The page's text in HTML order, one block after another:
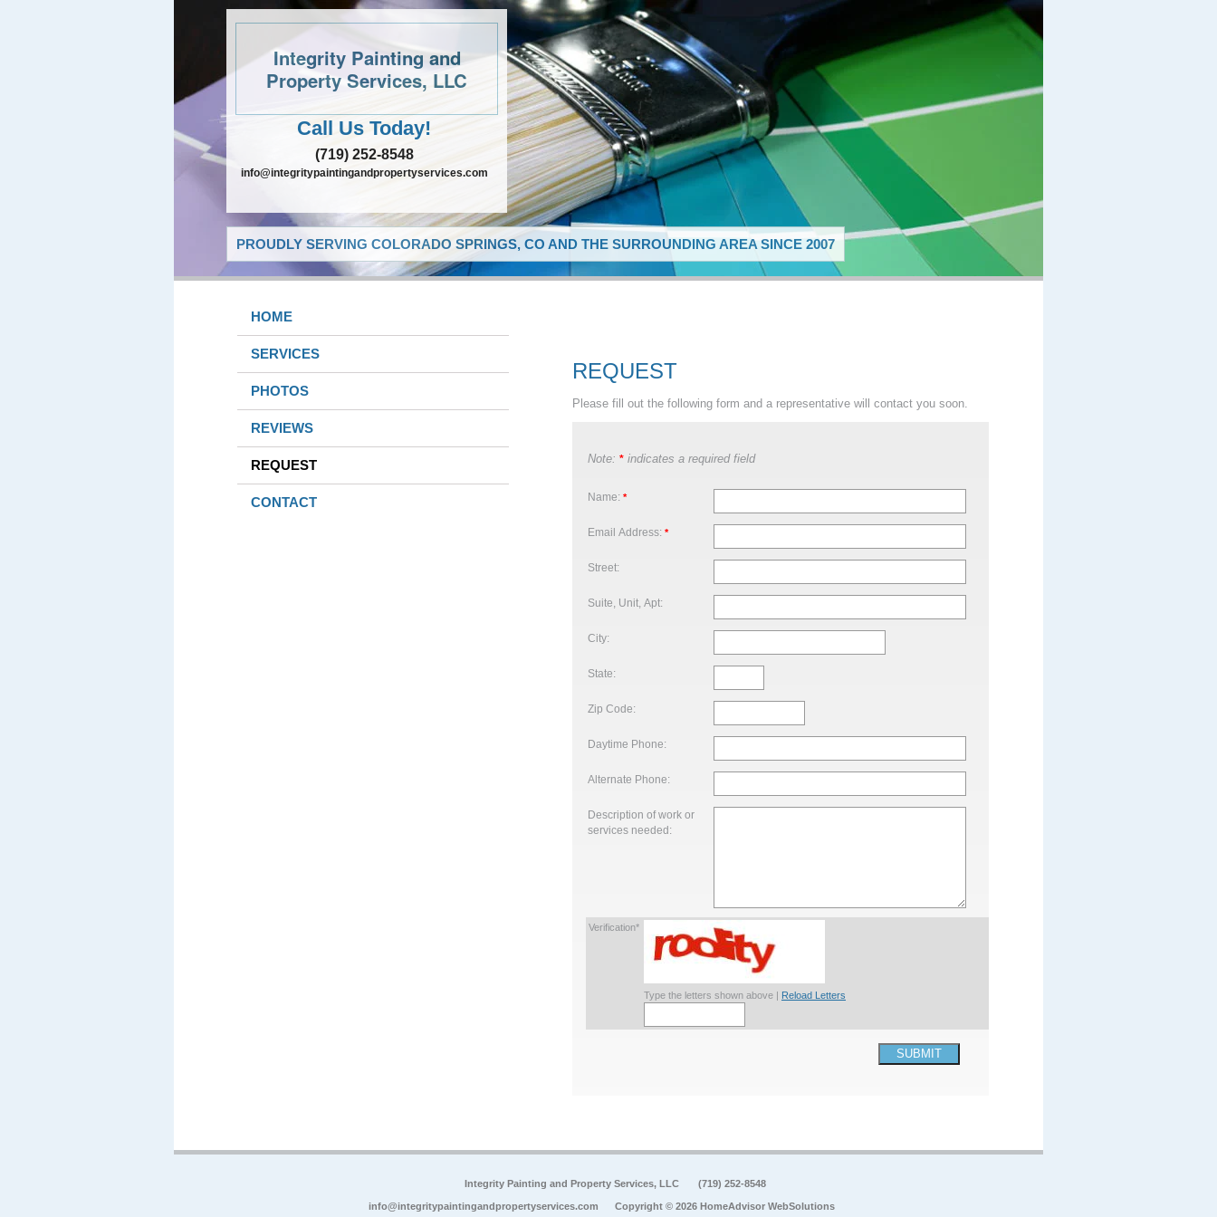
Integrity Painting and
Property Services, LLC
Call Us Today!
(719) 252-8548
info@integritypaintingandpropertyservices.com
PROUDLY SERVING COLORADO SPRINGS, CO AND THE SURROUNDING AREA SINCE 2007
HOME
SERVICES
PHOTOS
REVIEWS
REQUEST
CONTACT
REQUEST
Please fill out the following form and a representative will contact you soon.
Note: * indicates a required field
Name: *
Email Address: *
Street:
Suite, Unit, Apt:
City:
State:
Zip Code:
Daytime Phone:
Alternate Phone:
Description of work or
services needed:
Verification*
Type the letters shown above | Reload Letters
SUBMIT
Integrity Painting and Property Services, LLC (719) 252-8548
info@integritypaintingandpropertyservices.com Copyright © 2026 HomeAdvisor WebSolutions